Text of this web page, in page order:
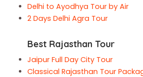
Delhi to Ayodhya Tour by Air
2 Days Delhi Agra Tour
Best Rajasthan Tour
Jaipur Full Day City Tour
Classical Rajasthan Tour